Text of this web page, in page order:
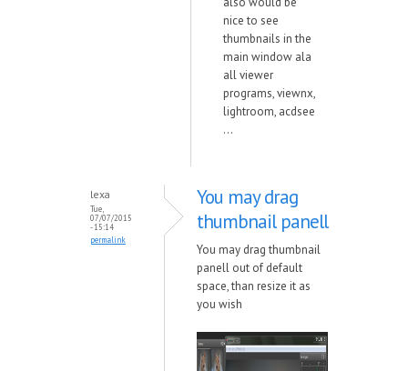
nice to see
thumbnails in the
main window ala
all viewer
programs, viewnx,
lightroom, acdsee
...
lexa
Tue,
07/07/2015
- 15:14
permalink
You may drag
thumbnail panell
You may drag thumbnail
panell out of default
space, than resize it as
you wish